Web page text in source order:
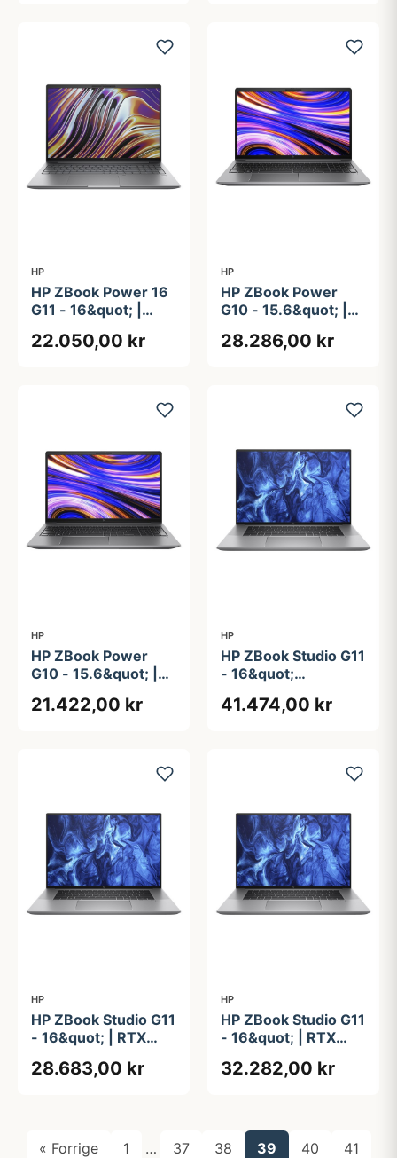
HP
HP ZBook Power 16
G11 - 16&quot; |
1TB
22.050,00 kr
HP
HP ZBook Power
G10 - 15.6&quot; |
Ryzen 9 | 64GB |
28.286,00 kr
HP
HP ZBook Power
G10 - 15.6&quot; |
1TB | AMD PRO
21.422,00 kr
HP
HP ZBook Studio G11
- 16&quot;
4070 | Intel®
41.474,00 kr
HP
HP ZBook Studio G11
- 16&quot; | RTX
Core&#8482; Ultra 7
28.683,00 kr
HP
HP ZBook Studio G11
- 16&quot; | RTX
Core&#8482; Ultra 7
32.282,00 kr
« Forrige 1 … 37 38 39 40
41